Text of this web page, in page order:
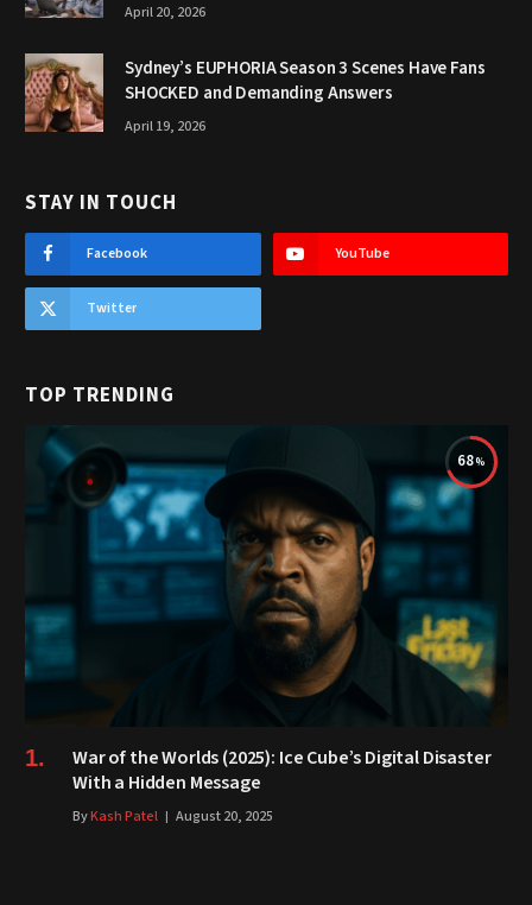
April 20, 2026
Sydney’s EUPHORIA Season 3 Scenes Have Fans
SHOCKED and Demanding Answers
April 19, 2026
STAY IN TOUCH
Facebook YouTube
Twitter
TOP TRENDING
68
War of the Worlds (2025): Ice Cube’s Digital Disaster
With a Hidden Message
ByKash Patel August 20, 2025